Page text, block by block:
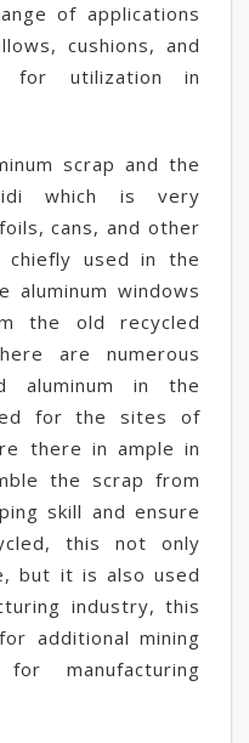
of applications
cushions, and
for utilization in
scrap and the
which is very
cans, and other
chiefly used in the
aluminum windows
the old recycled
are numerous
aluminum in the
for the sites of
there in ample in
the scrap from
skill and ensure
this not only
but it is also used
industry, this
additional mining
manufacturing